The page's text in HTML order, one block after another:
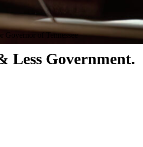
Governor of Tennessee
Less Government.